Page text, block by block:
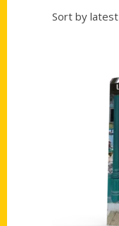
Sort by latest